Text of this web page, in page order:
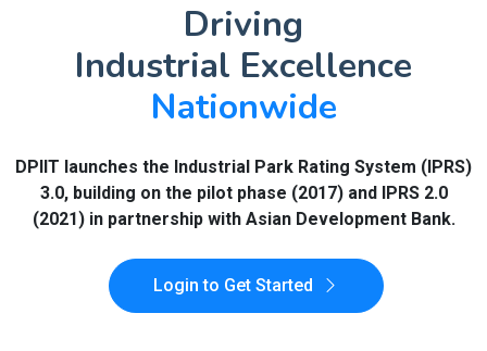
Driving
Industrial Excellence
Nationwide
DPIIT launches the Industrial Park Rating System (IPRS)
3.0, building on the pilot phase (2017) and IPRS 2.0
(2021) in partnership with Asian Development Bank.
Login to Get Started